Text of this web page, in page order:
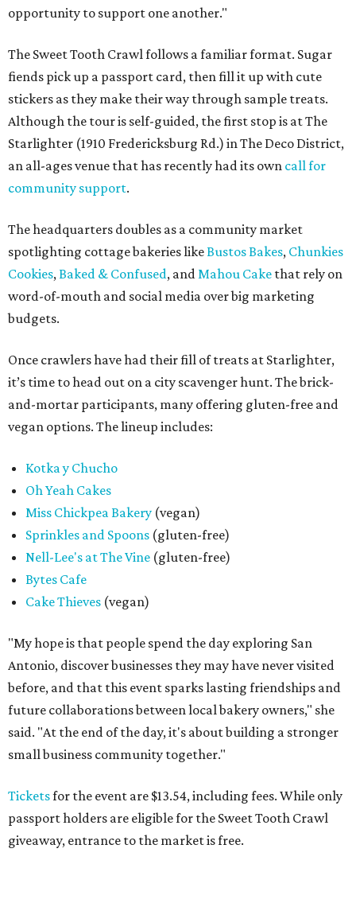
opportunity to support one another."
The Sweet Tooth Crawl follows a familiar format. Sugar
fiends pick up a passport card, then fill it up with cute
stickers as they make their way through sample treats.
Although the tour is self-guided, the first stop is at The
Starlighter (1910 Fredericksburg Rd.) in The Deco District,
an all-ages venue that has recently had its own call for
community support.
The headquarters doubles as a community market
spotlighting cottage bakeries likeBustos Bakes, Chunkies
Cookies,Baked & Confused, andMahou Cake that rely on
word-of-mouth and social media over big marketing
budgets.
Once crawlers have had their fill of treats at Starlighter,
it’s time to head out on a city scavenger hunt. The brick-
and-mortar participants, many offering gluten-free and
vegan options. The lineup includes:
Kotka y Chucho
Oh Yeah Cakes
Miss Chickpea Bakery (vegan)
Sprinkles and Spoons (gluten-free)
Nell-Lee's at The Vine (gluten-free)
Bytes Cafe
Cake Thieves (vegan)
"My hope is that people spend the day exploring San
Antonio, discover businesses they may have never visited
before, and that this event sparks lasting friendships and
future collaborations between local bakery owners," she
said. "At the end of the day, it's about building a stronger
small business community together."
Ticketsfor the event are $13.54, including fees. While only
passport holders are eligible for the Sweet Tooth Crawl
giveaway, entrance to the market is free.